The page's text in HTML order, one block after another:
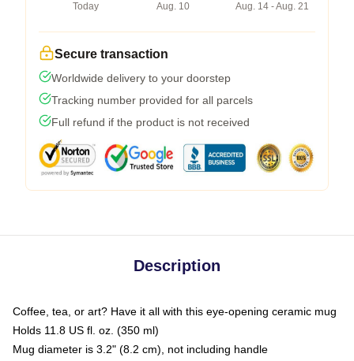
Today
Aug. 10
Aug. 14 - Aug. 21
Secure transaction
Worldwide delivery to your doorstep
Tracking number provided for all parcels
Full refund if the product is not received
Description
Coffee, tea, or art? Have it all with this eye-opening ceramic mug
Holds 11.8 US fl. oz. (350 ml)
Mug diameter is 3.2" (8.2 cm), not including handle